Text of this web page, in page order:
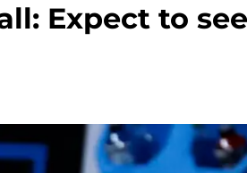
Expect to